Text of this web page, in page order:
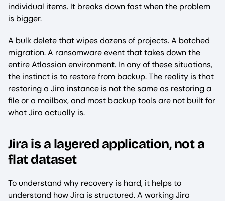
individual items. It breaks down fast when the problem
is bigger.
A bulk delete that wipes dozens of projects. A botched
migration. A ransomware event that takes down the
entire Atlassian environment. In any of these situations,
the instinct is to restore from backup. The reality is that
restoring a Jira instance is not the same as restoring a
file or a mailbox, and most backup tools are not built for
what Jira actually is.
Jira is a layered application, not a
flat dataset
To understand why recovery is hard, it helps to
understand how Jira is structured. A working Jira